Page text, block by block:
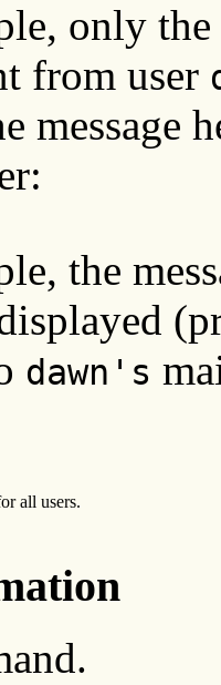
only the
from user
message
the
dawn's
all users.